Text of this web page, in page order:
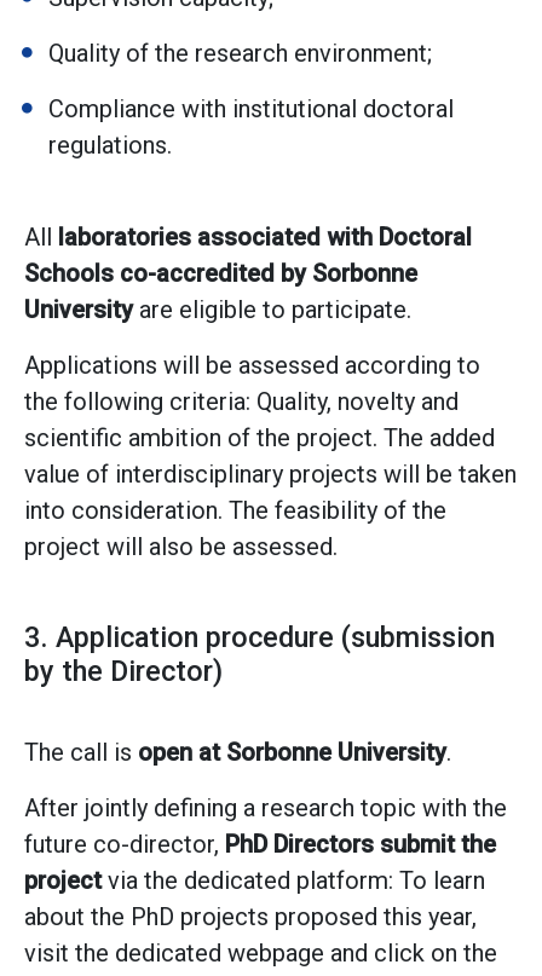
Quality of the research environment;
Compliance with institutional doctoral
regulations.
All laboratories associated with Doctoral
Schools co-accredited by Sorbonne
Universityare eligible to participate.
Applications will be assessed according to
the following criteria: Quality, novelty and
scientific ambition of the project. The added
value of interdisciplinary projects will be taken
into consideration. The feasibility of the
project will also be assessed.
3. Application procedure (submission
by the Director)
The call is open at Sorbonne University.
After jointly defining a research topic with the
future co-director, PhD Directors submit the
projectvia the dedicated platform: To learn
about the PhD projects proposed this year,
visit the dedicated webpage and click on the